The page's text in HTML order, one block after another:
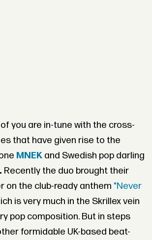
you are in-tune with the cross-
that have given rise to the
MNEK and Swedish pop darling
. Recently the duo brought their
on the club-ready anthem "Never
is very much in the Skrillex vein
pop composition. But in steps
formidable UK-based beat-